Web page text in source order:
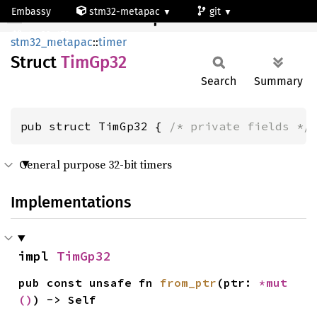
Embassy stm32-metapac
git
TimGp32
stm32_metapac::timer
Struct TimGp32
Search Summary
pub struct TimGp32 { /* private fields */
General purpose 32-bit timers
Implementations
impl TimGp32
pub const unsafe fn from_ptr (ptr:
() ) -> Self